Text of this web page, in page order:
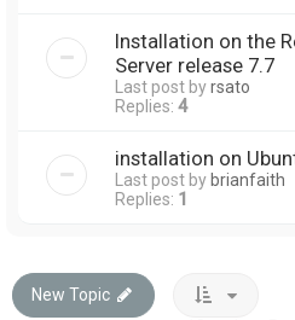
Installation on the
Server release 7.7
Last post byrsato
Replies: 4
installation on
Last post by brianfaith
Replies: 1
New Topic